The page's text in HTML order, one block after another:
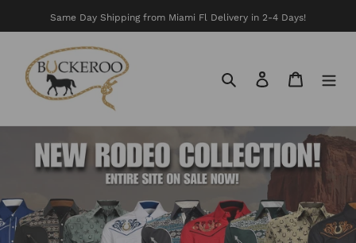
Same Day Shipping from Miami Fl Delivery in 2-4 Days!
Search Log in Cart